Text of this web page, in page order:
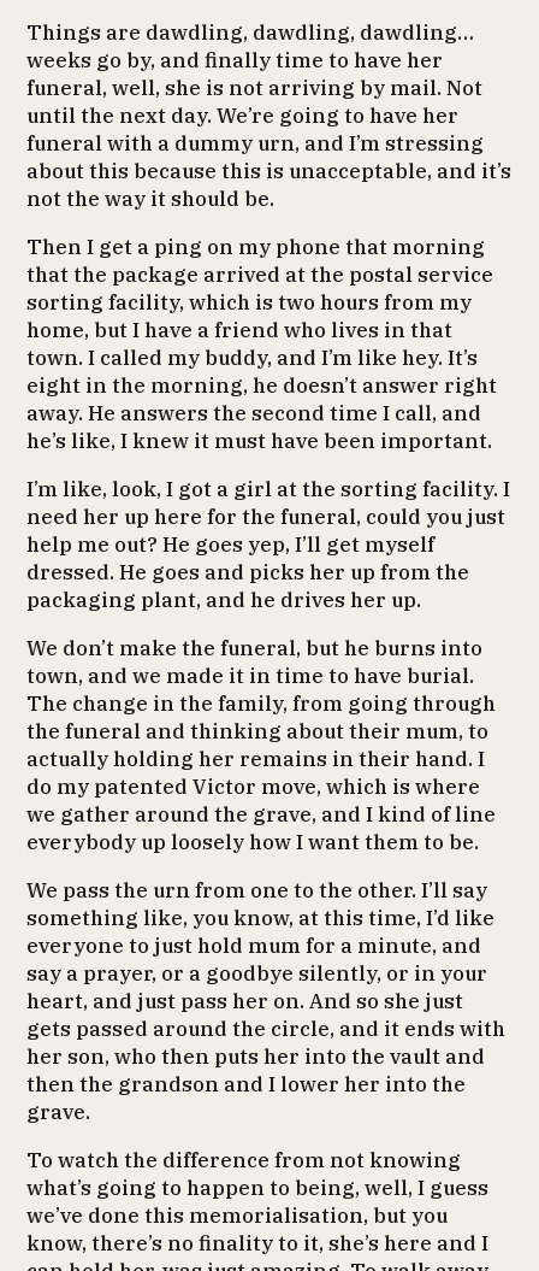
Things are dawdling, dawdling, dawdling…
weeks go by, and finally time to have her
funeral, well, she is not arriving by mail. Not
until the next day. We’re going to have her
funeral with a dummy urn, and I’m stressing
about this because this is unacceptable, and it’s
not the way it should be.
Then I get a ping on my phone that morning
that the package arrived at the postal service
sorting facility, which is two hours from my
home, but I have a friend who lives in that
town. I called my buddy, and I’m like hey. It’s
eight in the morning, he doesn’t answer right
away. He answers the second time I call, and
he’s like, I knew it must have been important.
I’m like, look, I got a girl at the sorting facility. I
need her up here for the funeral, could you just
help me out? He goes yep, I’ll get myself
dressed. He goes and picks her up from the
packaging plant, and he drives her up.
We don’t make the funeral, but he burns into
town, and we made it in time to have burial.
The change in the family, from going through
the funeral and thinking about their mum, to
actually holding her remains in their hand. I
do my patented Victor move, which is where
we gather around the grave, and I kind of line
everybody up loosely how I want them to be.
We pass the urn from one to the other. I’ll say
something like, you know, at this time, I’d like
everyone to just hold mum for a minute, and
say a prayer, or a goodbye silently, or in your
heart, and just pass her on. And so she just
gets passed around the circle, and it ends with
her son, who then puts her into the vault and
then the grandson and I lower her into the
grave.
To watch the difference from not knowing
what’s going to happen to being, well, I guess
we’ve done this memorialisation, but you
know, there’s no finality to it, she’s here and I